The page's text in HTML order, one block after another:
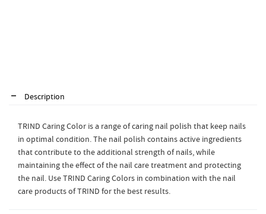
Description
TRIND Caring Color is a range of caring nail polish that keep nails
in optimal condition. The nail polish contains active ingredients
that contribute to the additional strength of nails, while
maintaining the effect of the nail care treatment and protecting
the nail. Use TRIND Caring Colors in combination with the nail
care products of TRIND for the best results.